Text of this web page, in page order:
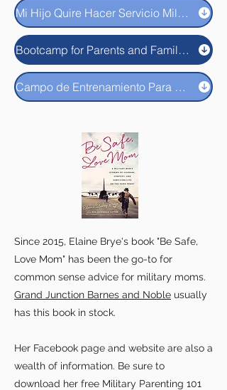
Mi Hijo Quire Hacer Servicio Militar. Y Ahora ¿Que Hago?
Bootcamp for Parents and Families
Campo de Entrenamiento Para Padres Y Familias
Since 2015, Elaine Brye's book "Be Safe,
Love Mom" has been the go-to for
common sense advice for military moms.
Grand Junction Barnes and Noble usually
has this book in stock.
Her Facebook page and website are also a
wealth of information. Be sure to
download her free Military Parenting 101